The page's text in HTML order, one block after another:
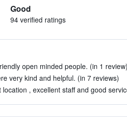
Good
94 verified ratings
open minded people. (in 1 review)
very kind and helpful. (in 7 reviews)
location , excellent staff and good